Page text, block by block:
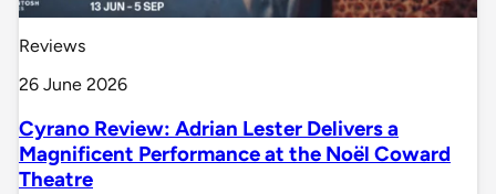
Reviews
26 June 2026
Cyrano Review: Adrian Lester Delivers a
Magnificent Performance at the Noël Coward
Theatre